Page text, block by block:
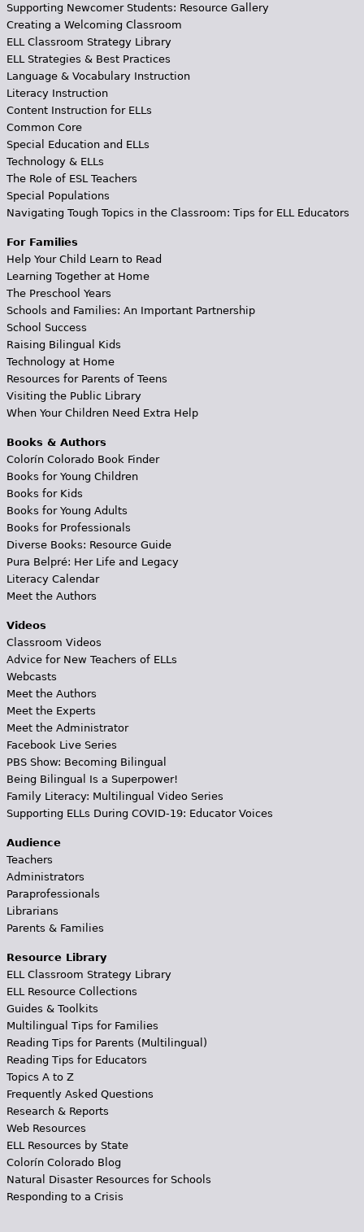
Supporting Newcomer Students: Resource Gallery
Creating a Welcoming Classroom
ELL Classroom Strategy Library
ELL Strategies & Best Practices
Language & Vocabulary Instruction
Literacy Instruction
Content Instruction for ELLs
Common Core
Special Education and ELLs
Technology & ELLs
The Role of ESL Teachers
Special Populations
Navigating Tough Topics in the Classroom: Tips for ELL Educators
For Families
Help Your Child Learn to Read
Learning Together at Home
The Preschool Years
Schools and Families: An Important Partnership
School Success
Raising Bilingual Kids
Technology at Home
Resources for Parents of Teens
Visiting the Public Library
When Your Children Need Extra Help
Books & Authors
Colorín Colorado Book Finder
Books for Young Children
Books for Kids
Books for Young Adults
Books for Professionals
Diverse Books: Resource Guide
Pura Belpré: Her Life and Legacy
Literacy Calendar
Meet the Authors
Videos
Classroom Videos
Advice for New Teachers of ELLs
Webcasts
Meet the Authors
Meet the Experts
Meet the Administrator
Facebook Live Series
PBS Show: Becoming Bilingual
Being Bilingual Is a Superpower!
Family Literacy: Multilingual Video Series
Supporting ELLs During COVID-19: Educator Voices
Audience
Teachers
Administrators
Paraprofessionals
Librarians
Parents & Families
Resource Library
ELL Classroom Strategy Library
ELL Resource Collections
Guides & Toolkits
Multilingual Tips for Families
Reading Tips for Parents (Multilingual)
Reading Tips for Educators
Topics A to Z
Frequently Asked Questions
Research & Reports
Web Resources
ELL Resources by State
Colorín Colorado Blog
Natural Disaster Resources for Schools
Responding to a Crisis